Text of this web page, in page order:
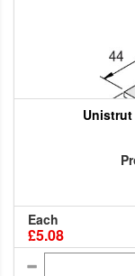
Unistrut
Each
£5.08